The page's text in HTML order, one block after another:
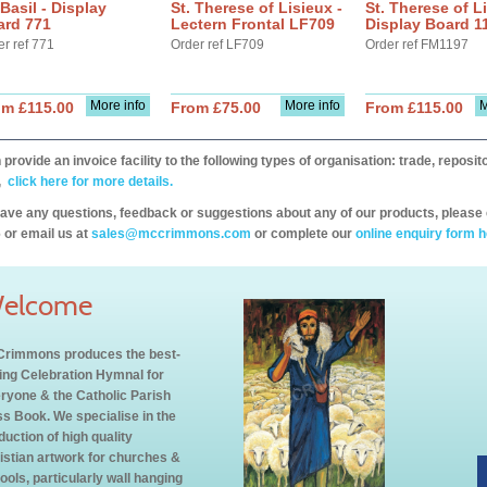
- Display
771
ref 771
More info
£115.00
St. Therese of Lisieux -
Lectern Frontal LF709
Order ref LF709
More info
From £75.00
St. Therese of
Display Board
Order ref FM1197
From £115.00
provide an invoice facility to the following types of organisation: trade,
click here for more details.
any questions, feedback or suggestions about any of our products,
or email us at sales@mccrimmons.com or complete our online enquiry form
produces the best-
Celebration Hymnal for
& the Catholic Parish
Book. We specialise in the
of high quality
artwork for churches &
particularly wall hanging